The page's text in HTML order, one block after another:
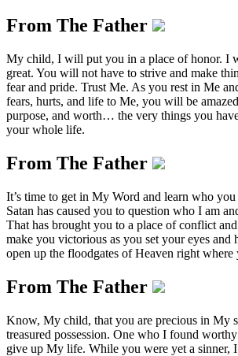
From The Father
My child, I will put you in a place of honor. I
great. You will not have to strive and make
fear and pride. Trust Me. As you rest in Me
fears, hurts, and life to Me, you will be
purpose, and worth… the very things you
your whole life.
From The Father
It’s time to get in My Word and learn who
Satan has caused you to question who I am
That has brought you to a place of conflict
make you victorious as you set your eyes
open up the floodgates of Heaven right where
From The Father
Know, My child, that you are precious in My
treasured possession. One who I found
give up My life. While you were yet a sinner,